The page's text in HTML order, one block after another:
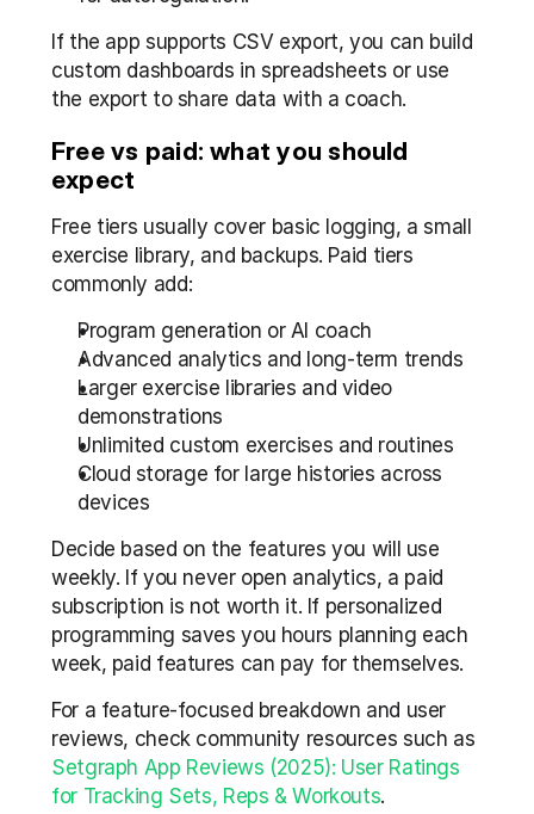
If the app supports CSV export, you can build
custom dashboards in spreadsheets or use
the export to share data with a coach.
Free vs paid: what you should
expect
Free tiers usually cover basic logging, a small
exercise library, and backups. Paid tiers
commonly add:
Program generation or AI coach
Advanced analytics and long-term trends
Larger exercise libraries and video
demonstrations
Unlimited custom exercises and routines
Cloud storage for large histories across
devices
Decide based on the features you will use
weekly. If you never open analytics, a paid
subscription is not worth it. If personalized
programming saves you hours planning each
week, paid features can pay for themselves.
For a feature-focused breakdown and user
Setgraph App Reviews (2025): User Ratings
for Tracking Sets, Reps & Workouts.